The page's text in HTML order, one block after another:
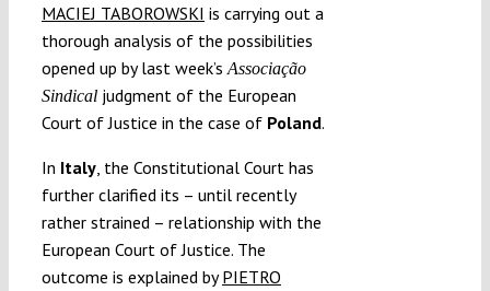
MACIEJ TABOROWSKI is carrying out a
thorough analysis of the possibilities
opened up by last week’s Associação
Sindicaljudgment of the European
Court of Justice in the case of Poland.
In Italy, the Constitutional Court has
further clarified its – until recently
rather strained – relationship with the
European Court of Justice. The
outcome is explained byPIETRO